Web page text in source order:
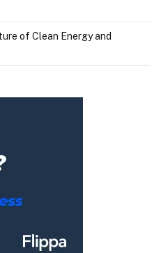
of Clean Energy and